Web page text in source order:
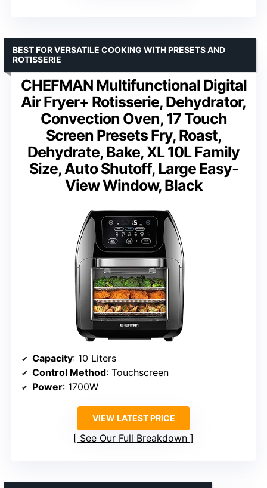
CHEFMAN Multifunctional Digital
Air Fryer+ Rotisserie, Dehydrator,
Convection Oven, 17 Touch
Screen Presets Fry, Roast,
Dehydrate, Bake, XL 10L Family
Size, Auto Shutoff, Large Easy-
View Window, Black
BEST FOR VERSATILE COOKING WITH PRESETS AND
ROTISSERIE
Capacity: 10 Liters
Control Method: Touchscreen
Power: 1700W
VIEW LATEST PRICE
See Our Full Breakdown